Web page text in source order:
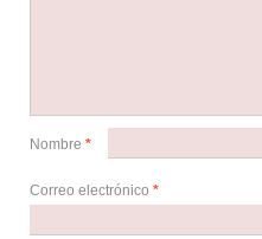
Nombre *
Correo electrónico *